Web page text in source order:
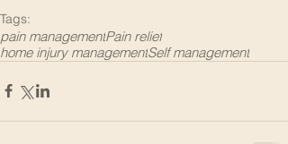
Tags:
pain managementPain relief
home injury managementSelf management